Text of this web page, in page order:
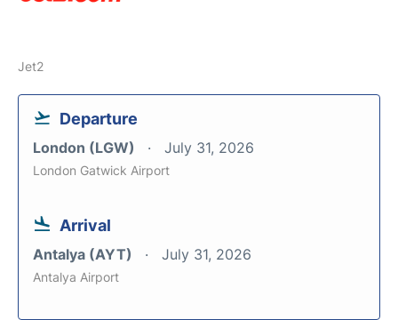
Jet2
Departure
London (LGW) July 31, 2026
London Gatwick Airport
Arrival
Antalya (AYT) July 31, 2026
Antalya Airport